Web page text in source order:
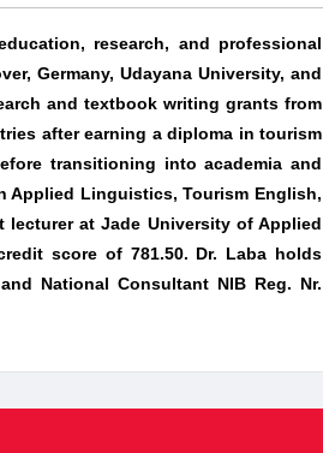
research, and professional
Germany, Udayana University, and
and textbook writing grants from
after earning a diploma in tourism
transitioning into academia and
Applied Linguistics, Tourism English,
lecturer at Jade University of Applied
score of 781.50. Dr. Laba holds
National Consultant NIB Reg. Nr.